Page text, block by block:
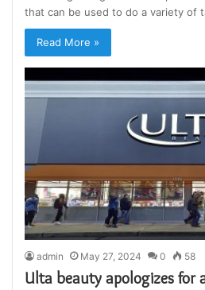
that can be used to do a variety of
Read More »
admin May 27, 2024 0 58
Ulta beauty apologizes for